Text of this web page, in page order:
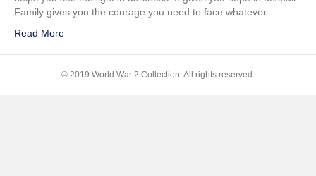
Family gives you the courage you need to face whatever…
Read More
© 2019 World War 2 Collection. All rights reserved.